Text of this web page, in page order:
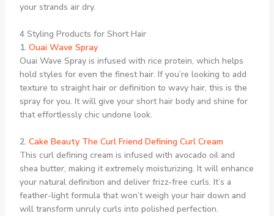
your strands air dry.
4 Styling Products for Short Hair
1. Ouai Wave Spray
Ouai Wave Spray is infused with rice protein, which helps
hold styles for even the finest hair. If you’re looking to add
texture to straight hair or definition to wavy hair, this is the
spray for you. It will give your short hair body and shine for
that effortlessly chic undone look.
2. Cake Beauty The Curl Friend Defining Curl Cream
This curl defining cream is infused with avocado oil and
shea butter, making it extremely moisturizing. It will enhance
your natural definition and deliver frizz-free curls. It’s a
feather-light formula that won’t weigh your hair down and
will transform unruly curls into polished perfection.